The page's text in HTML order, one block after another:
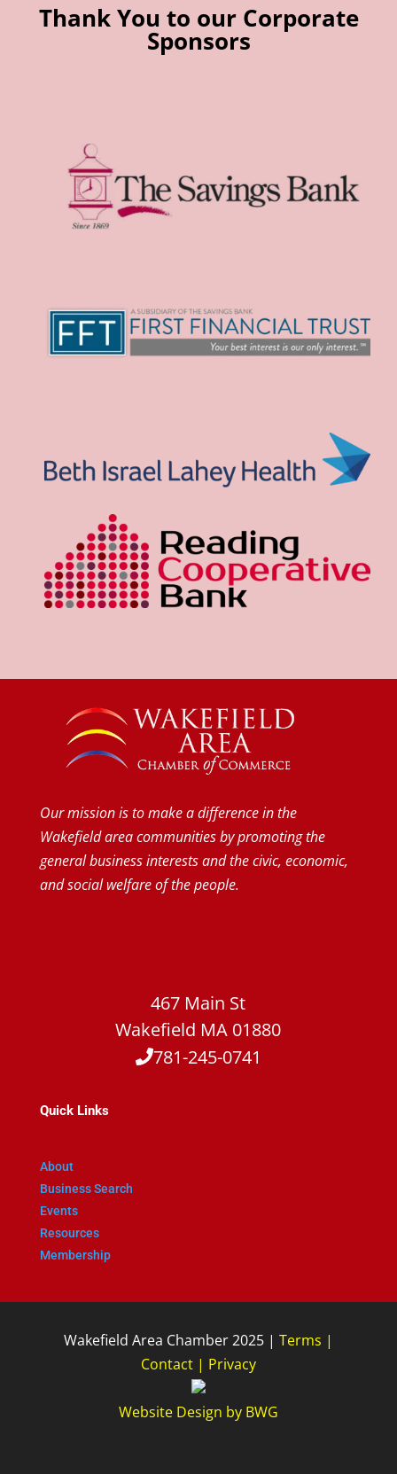
Thank You to our Corporate
Sponsors
Our mission is to make a difference in the
Wakefield area communities by promoting the
general business interests and the civic, economic,
and social welfare of the people.
467 Main St
Wakefield MA 01880
781-245-0741
Quick Links
About
Business Search
Events
Resources
Membership
Wakefield Area Chamber 2025 | Terms |
Contact| Privacy
Website Design by BWG